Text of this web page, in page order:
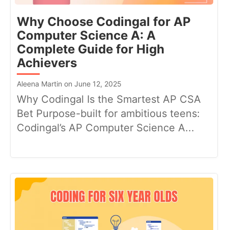
Why Choose Codingal for AP
Computer Science A: A
Complete Guide for High
Achievers
Aleena Martin on June 12, 2025
Why Codingal Is the Smartest AP CSA
Bet Purpose-built for ambitious teens:
Codingal’s AP Computer Science A...